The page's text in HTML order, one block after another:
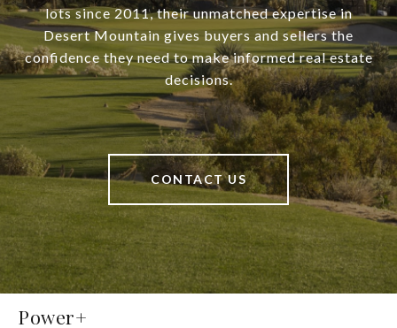
lots since 2011, their unmatched expertise in
Desert Mountain gives buyers and sellers the
confidence they need to make informed real estate
decisions.
CONTACT US
Power+